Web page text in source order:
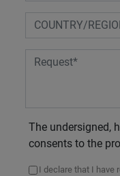
The undersigned,
consents to the
I declare that I have